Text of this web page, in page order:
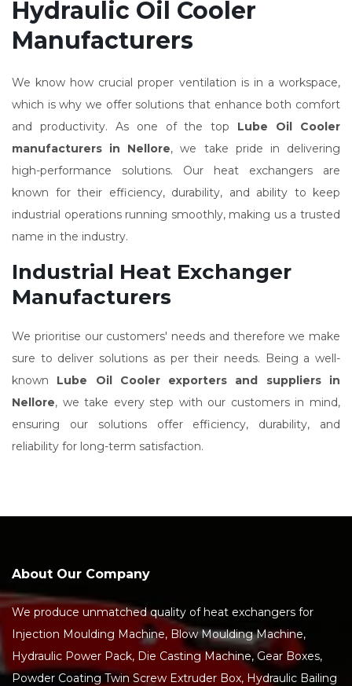
Hydraulic Oil Cooler
Manufacturers
We know how crucial proper ventilation is in a workspace,
which is why we offer solutions that enhance both comfort
and productivity. As one of the top Lube Oil Cooler
manufacturers in Nellore, we take pride in delivering
high-performance solutions. Our heat exchangers are
known for their efficiency, durability, and ability to keep
industrial operations running smoothly, making us a trusted
name in the industry.
Industrial Heat Exchanger
Manufacturers
We prioritise our customers' needs and therefore we make
sure to deliver solutions as per their needs. Being a well-
known Lube Oil Cooler exporters and suppliers in
Nellore, we take every step with our customers in mind,
ensuring our solutions offer efficiency, durability, and
reliability for long-term satisfaction.
About Our Company
We produce unmatched quality of heat exchangers for
Injection Moulding Machine, Blow Moulding Machine,
Hydraulic Power Pack, Die Casting Machine, Gear Boxes,
Powder Coating Twin Screw Extruder Box, Hydraulic Bailing